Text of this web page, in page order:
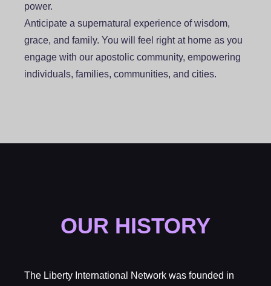
power.
Anticipate a supernatural experience of wisdom,
grace, and family. You will feel right at home as you
engage with our apostolic community, empowering
individuals, families, communities, and cities.
OUR HISTORY
The Liberty International Network was founded in